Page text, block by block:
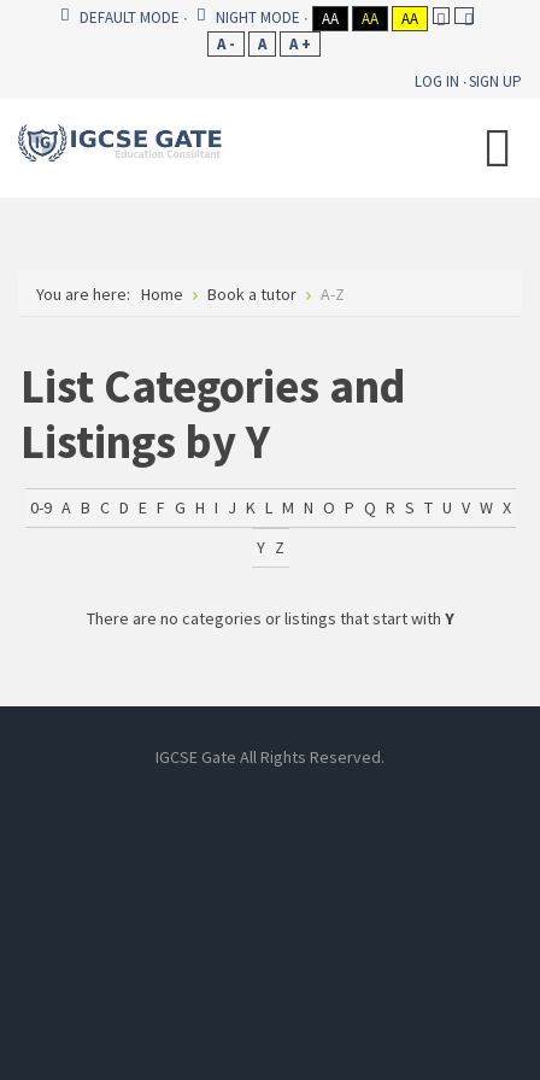
DEFAULT MODE NIGHT MODE AA AA
AA
A -
A
A +
LOG IN SIGN UP
You are here: Home Book a tutor A-Z
List Categories and
Listings by Y
0-9 A B C D E F G H I J K L M N O P Q R S T U V W X
Y Z
There are no categories or listings that start with Y
IGCSE Gate All Rights Reserved.